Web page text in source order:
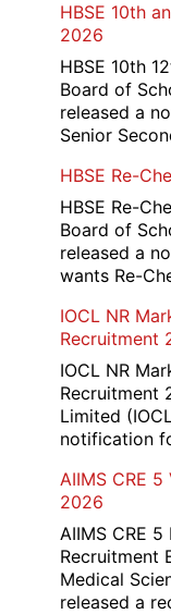
HBSE 10th
2026
HBSE 10th
Board of
released a
Senior
HBSE Re-
HBSE Re-
Board of
released a
wants Re-
IOCL NR
Recruitment
IOCL NR
Recruitment
Limited
notification
AIIMS CRE
2026
AIIMS CRE
Recruitment
Medical
released a